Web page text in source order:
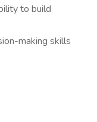
to build
making skills